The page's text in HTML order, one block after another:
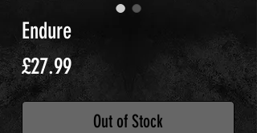
Endure
£27.99Price
Out of Stock